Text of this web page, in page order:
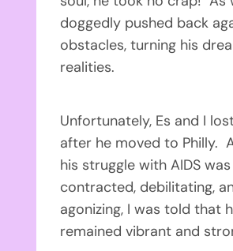
doggedly pushed back
obstacles, turning his
realities.
Unfortunately, Es and I
after he moved to Philly.
his struggle with AIDS was
contracted, debilitating,
agonizing, I was told that
remained vibrant and